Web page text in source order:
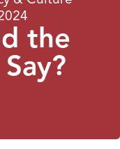
the